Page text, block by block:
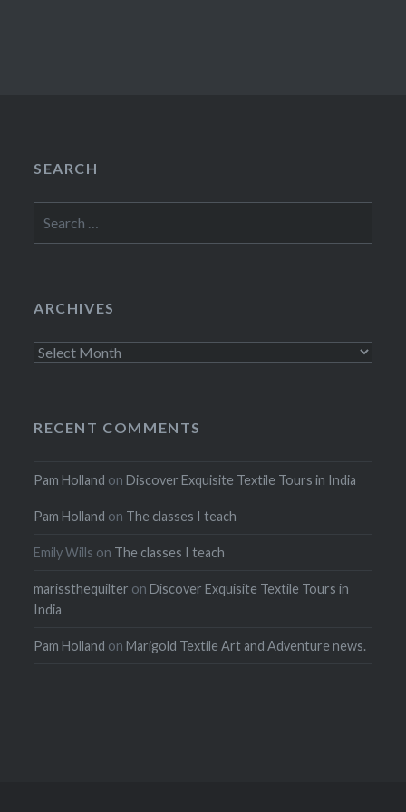
SEARCH
for:
ARCHIVES
Archives
RECENT COMMENTS
Pam Holland onDiscover Exquisite Textile Tours in India
Pam Holland on The classes I teach
Emily Wills on The classes I teach
marissthequilter onDiscover Exquisite Textile Tours in
India
Pam Holland onMarigold Textile Art and Adventure news.